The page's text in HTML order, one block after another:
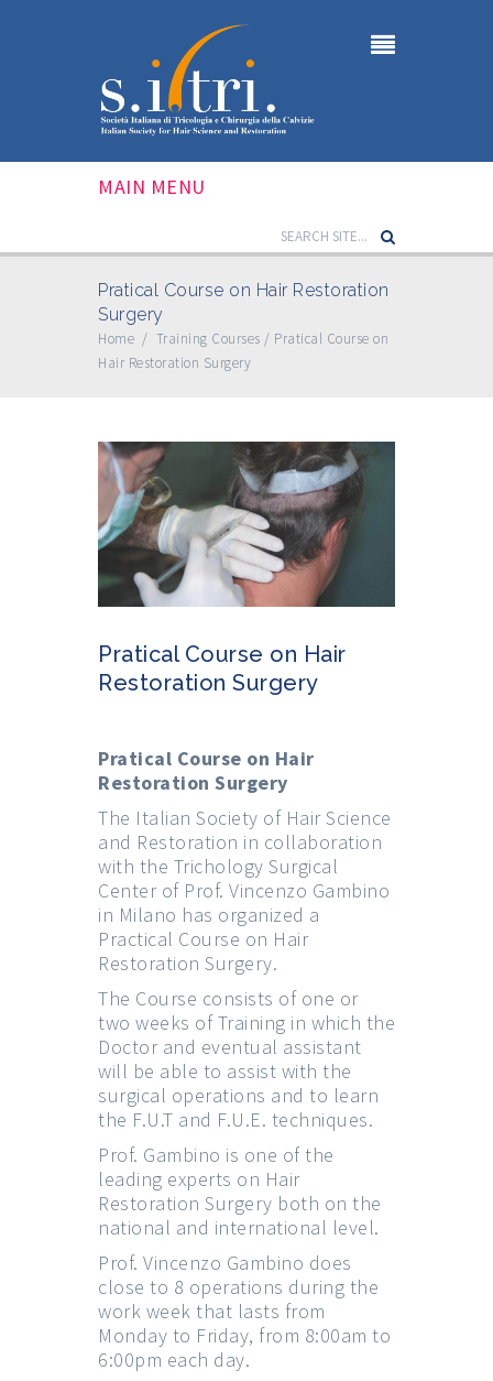
MAIN MENU
Pratical Course on Hair Restoration
Surgery
Home / Training Courses / Pratical Course on
Hair Restoration Surgery
Pratical Course on Hair
Restoration Surgery
Pratical Course on Hair
Restoration Surgery
The Italian Society of Hair Science
and Restoration in collaboration
with the Trichology Surgical
Center of Prof. Vincenzo Gambino
in Milano has organized a
Practical Course on Hair
Restoration Surgery.
The Course consists of one or
two weeks of Training in which the
Doctor and eventual assistant
will be able to assist with the
surgical operations and to learn
the F.U.T and F.U.E. techniques.
Prof. Gambino is one of the
leading experts on Hair
Restoration Surgery both on the
national and international level.
Prof. Vincenzo Gambino does
close to 8 operations during the
work week that lasts from
Monday to Friday, from 8:00am to
6:00pm each day.